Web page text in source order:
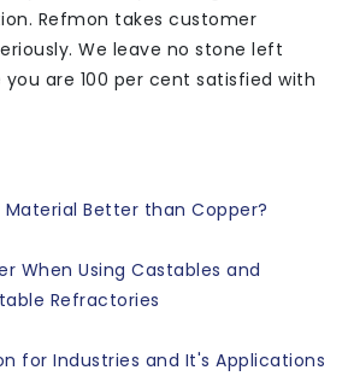
Refmon takes customer
We leave no stone left
are 100 per cent satisfied with
Material Better than Copper?
When Using Castables and
Refractories
for Industries and It's Applications